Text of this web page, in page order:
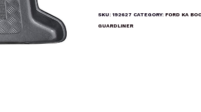
Boot
SKU: 192627 CATEGORY: FORD KA
GUARDLINER